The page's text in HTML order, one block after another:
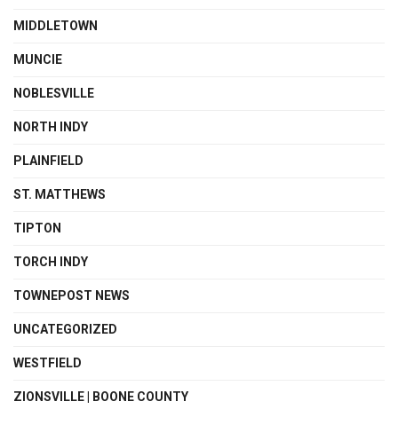
MIDDLETOWN
MUNCIE
NOBLESVILLE
NORTH INDY
PLAINFIELD
ST. MATTHEWS
TIPTON
TORCH INDY
TOWNEPOST NEWS
UNCATEGORIZED
WESTFIELD
ZIONSVILLE | BOONE COUNTY